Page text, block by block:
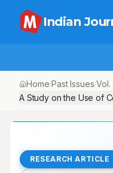
Indian
Home/Past Issues/Vol.
A Study on the Use of
RESEARCH ARTICLE